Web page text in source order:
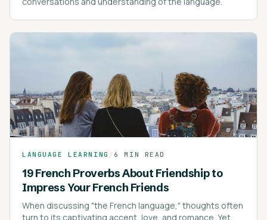
LANGUAGE LEARNING /6 MIN READ
19 French Proverbs About Friendship to
Impress Your French Friends
When discussing "the French language," thoughts often
turn to its captivating accent, love, and romance. Yet,